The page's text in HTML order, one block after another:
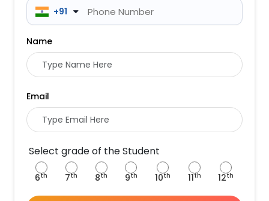
+91
Name
Email
Select grade of the Student
6th 7th 8th 9th 10th 11th 12th